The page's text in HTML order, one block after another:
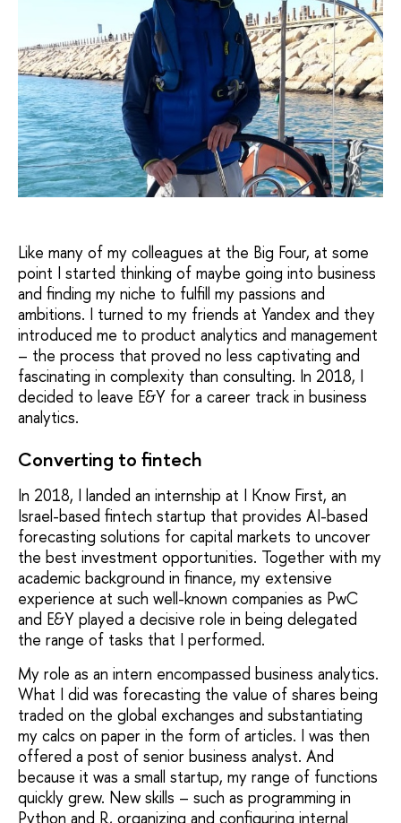
Like many of my colleagues at the Big Four, at some
point I started thinking of maybe going into business
and finding my niche to fulfill my passions and
ambitions. I turned to my friends at Yandex and they
introduced me to product analytics and management
– the process that proved no less captivating and
fascinating in complexity than consulting. In 2018, I
decided to leave E&Y for a career track in business
analytics.
Converting to fintech
In 2018, I landed an internship at I Know First, an
Israel-based fintech startup that provides AI-based
forecasting solutions for capital markets to uncover
the best investment opportunities. Together with my
academic background in finance, my extensive
experience at such well-known companies as PwC
and E&Y played a decisive role in being delegated
the range of tasks that I performed.
My role as an intern encompassed business analytics.
What I did was forecasting the value of shares being
traded on the global exchanges and substantiating
my calcs on paper in the form of articles. I was then
offered a post of senior business analyst. And
because it was a small startup, my range of functions
quickly grew. New skills – such as programming in
Python and R, organizing and configuring internal